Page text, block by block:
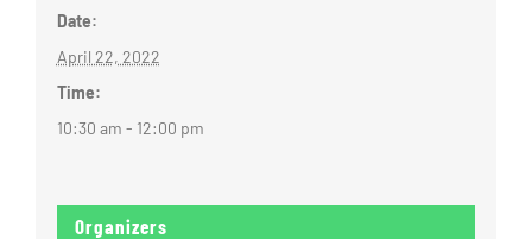
Date:
April 22, 2022
Time:
10:30 am - 12:00 pm
Organizers